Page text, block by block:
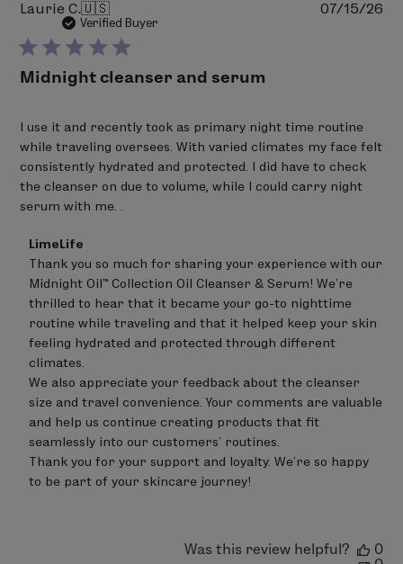
(matricaria) flower extract,
(frankincense) resin extract,
(rosemary) leaf extract,bisabolol
Percentage of Organic Ingredients: 45.49 %
Laurie C.🇺🇸
Verified Buyer
Midnight cleanser and serum
I use it and recently took as primary night time routine
while traveling oversees. With varied climates my face felt
consistently hydrated and protected. I did have to check
the cleanser on due to volume, while I could carry night
serum with me. .
Comments
by
Store
Owner
on
Review
by
LimeLife
on
Thu
30
2026
LimeLife
Thank you so much for sharing your experience with our
Midnight Oil™ Collection Oil Cleanser & Serum! We’re
thrilled to hear that it became your go-to nighttime
routine while traveling and that it helped keep your skin
feeling hydrated and protected through different
climates.
We also appreciate your feedback about the cleanser
size and travel convenience. Your comments are valuable
and help us continue creating products that fit
seamlessly into our customers’ routines.
Thank you for your support and loyalty. We’re so happy
to be part of your skincare journey!
07/15/26
Was this review helpful?
0